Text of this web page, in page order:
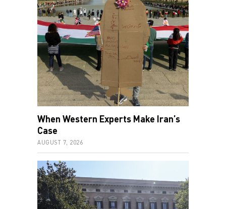
When Western Experts Make Iran’s
Case
AUGUST 7, 2026